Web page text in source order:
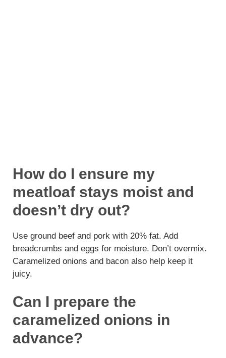
How do I ensure my
meatloaf stays moist and
doesn’t dry out?
Use ground beef and pork with 20% fat. Add
breadcrumbs and eggs for moisture. Don’t overmix.
Caramelized onions and bacon also help keep it
juicy.
Can I prepare the
caramelized onions in
advance?